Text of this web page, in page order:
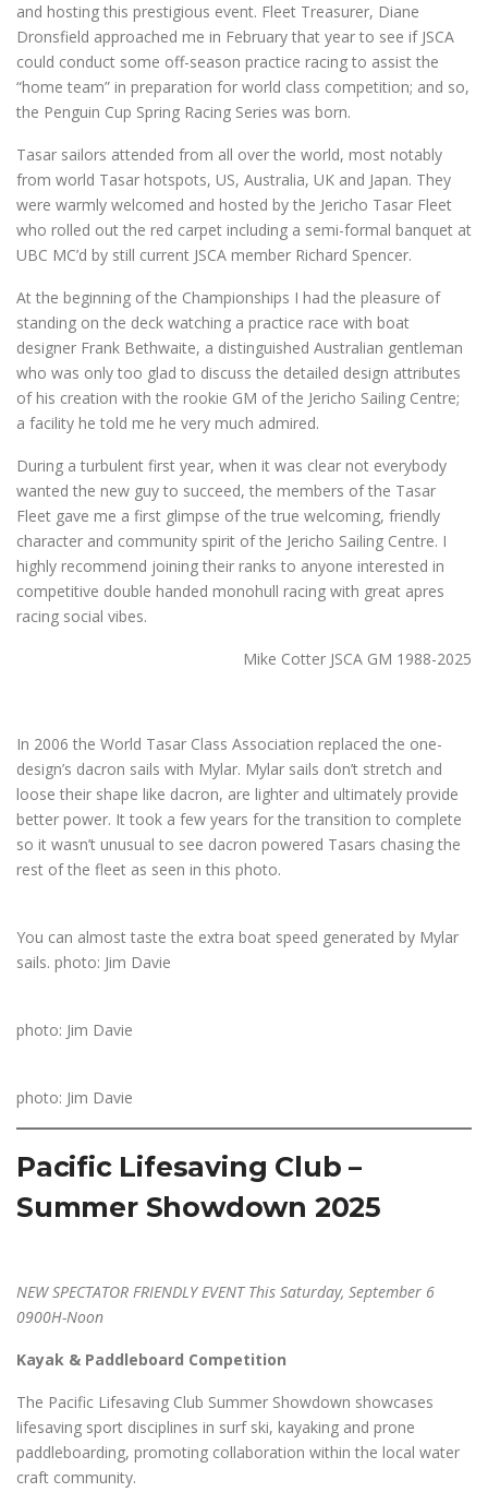
and hosting this prestigious event. Fleet Treasurer, Diane
Dronsfield approached me in February that year to see if JSCA
could conduct some off-season practice racing to assist the
“home team” in preparation for world class competition; and so,
the Penguin Cup Spring Racing Series was born.
Tasar sailors attended from all over the world, most notably
from world Tasar hotspots, US, Australia, UK and Japan. They
were warmly welcomed and hosted by the Jericho Tasar Fleet
who rolled out the red carpet including a semi-formal banquet at
UBC MC’d by still current JSCA member Richard Spencer.
At the beginning of the Championships I had the pleasure of
standing on the deck watching a practice race with boat
designer Frank Bethwaite, a distinguished Australian gentleman
who was only too glad to discuss the detailed design attributes
of his creation with the rookie GM of the Jericho Sailing Centre;
a facility he told me he very much admired.
During a turbulent first year, when it was clear not everybody
wanted the new guy to succeed, the members of the Tasar
Fleet gave me a first glimpse of the true welcoming, friendly
character and community spirit of the Jericho Sailing Centre. I
highly recommend joining their ranks to anyone interested in
competitive double handed monohull racing with great apres
racing social vibes.
Mike Cotter JSCA GM 1988-2025
In 2006 the World Tasar Class Association replaced the one-
design’s dacron sails with Mylar. Mylar sails don’t stretch and
loose their shape like dacron, are lighter and ultimately provide
better power. It took a few years for the transition to complete
so it wasn’t unusual to see dacron powered Tasars chasing the
rest of the fleet as seen in this photo.
You can almost taste the extra boat speed generated by Mylar
sails. photo: Jim Davie
photo: Jim Davie
photo: Jim Davie
Pacific Lifesaving Club –
Summer Showdown 2025
NEW SPECTATOR FRIENDLY EVENT This Saturday, September 6
0900H-Noon
Kayak & Paddleboard Competition
The Pacific Lifesaving Club Summer Showdown showcases
lifesaving sport disciplines in surf ski, kayaking and prone
paddleboarding, promoting collaboration within the local water
craft community.